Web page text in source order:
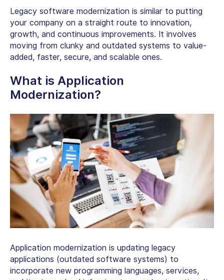
Legacy software modernization is similar to putting
your company on a straight route to innovation,
growth, and continuous improvements. It involves
moving from clunky and outdated systems to value-
added, faster, secure, and scalable ones.
What is Application
Modernization?
Application modernization is updating legacy
applications (outdated software systems) to
incorporate new programming languages, services,